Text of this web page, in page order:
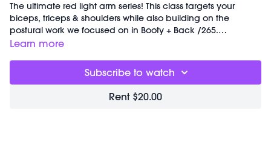
The ultimate red light arm series! This class targets your
biceps, triceps & shoulders while also building on the
postural work we focused on in Booty + Back /265.
Choreography incorporates just enough low body to build
with weights from 2-5lbs (but of course you can choose to
use heavier equipment or none at all if that feels good to
Reducing stress, burning fat and building muscle.
Learn more
Subscribe to watch
Rent $20.00